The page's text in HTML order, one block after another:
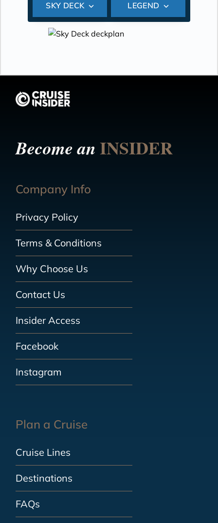
SKY DECK LEGEND
Become anINSIDER
Company Info
Privacy Policy
Terms & Conditions
Why Choose Us
Contact Us
Insider Access
Facebook
Instagram
Plan a Cruise
Cruise Lines
Destinations
FAQs